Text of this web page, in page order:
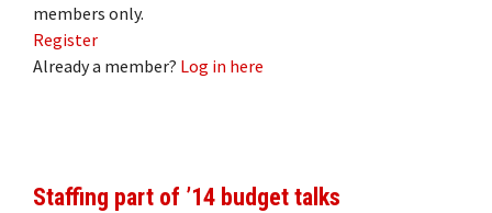
members only.
Register
Already a member? Log in here
Staffing part of ’14 budget talks